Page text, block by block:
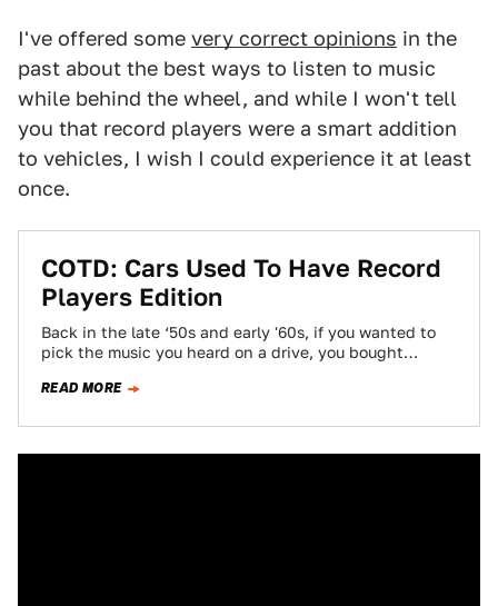
I've offered some very correct opinions in the
past about the best ways to listen to music
while behind the wheel, and while I won't tell
you that record players were a smart addition
to vehicles, I wish I could experience it at least
once.
COTD: Cars Used To Have Record
Players Edition
Back in the late ‘50s and early '60s, if you wanted to
pick the music you heard on a drive, you bought…
READ MORE